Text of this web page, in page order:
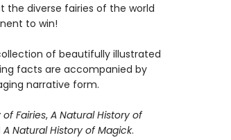
the diverse fairies of the world
to win!
of beautifully illustrated
facts are accompanied by
narrative form.
Fairies, A Natural History of
A Natural History of Magick.